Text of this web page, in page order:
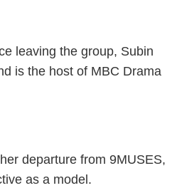
leaving the group, Subin
is the host of MBC Drama
departure from 9MUSES,
as a model.